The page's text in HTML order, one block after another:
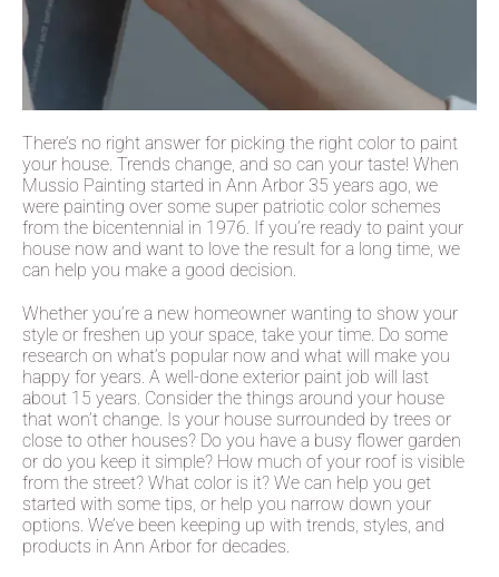
There’s no right answer for picking the right color to paint
your house. Trends change, and so can your taste! When
Mussio Painting started in Ann Arbor 35 years ago, we
were painting over some super patriotic color schemes
from the bicentennial in 1976. If you’re ready to paint your
house now and want to love the result for a long time, we
can help you make a good decision.
Whether you’re a new homeowner wanting to show your
style or freshen up your space, take your time. Do some
research on what’s popular now and what will make you
happy for years. A well-done exterior paint job will last
about 15 years. Consider the things around your house
that won’t change. Is your house surrounded by trees or
close to other houses? Do you have a busy flower garden
or do you keep it simple? How much of your roof is visible
from the street? What color is it? We can help you get
started with some tips, or help you narrow down your
options. We’ve been keeping up with trends, styles, and
products in Ann Arbor for decades.